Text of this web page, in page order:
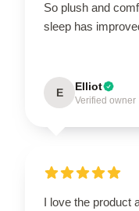
So plush and
sleep has
E Elliot
Verified owner
I love the product